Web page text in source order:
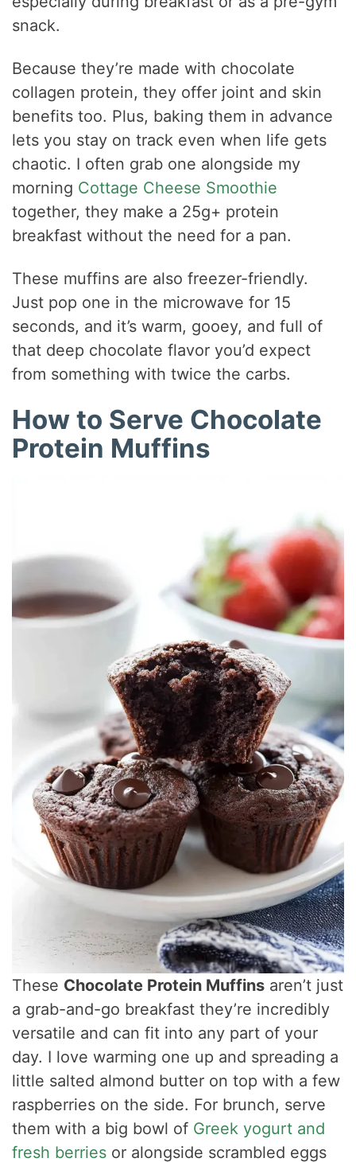
snack.
Because they’re made with chocolate
collagen protein, they offer joint and skin
benefits too. Plus, baking them in advance
lets you stay on track even when life gets
chaotic. I often grab one alongside my
morning Cottage Cheese Smoothie
together, they make a 25g+ protein
breakfast without the need for a pan.
These muffins are also freezer-friendly.
Just pop one in the microwave for 15
seconds, and it’s warm, gooey, and full of
that deep chocolate flavor you’d expect
from something with twice the carbs.
How to Serve Chocolate
Protein Muffins
These Chocolate Protein Muffins aren’t just
a grab-and-go breakfast they’re incredibly
versatile and can fit into any part of your
day. I love warming one up and spreading a
little salted almond butter on top with a few
raspberries on the side. For brunch, serve
them with a big bowl of Greek yogurt and
fresh berries or alongside scrambled eggs